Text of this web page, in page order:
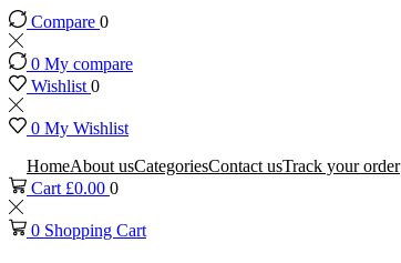
Compare 0
0 My compare
Wishlist 0
0 My Wishlist
HomeAbout usCategoriesContact usTrack your order
Cart £0.00 0
0 Shopping Cart